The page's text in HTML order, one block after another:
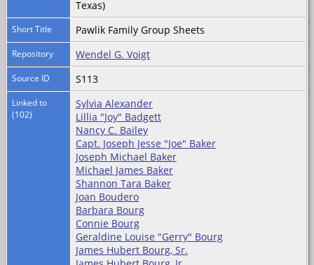
Texas)
Short Title Pawlik Family Group Sheets
Repository Wendel G. Voigt
Source ID S113
Linked to
(102)
Sylvia Alexander
Lillia "Joy" Badgett
Nancy C. Bailey
Capt. Joseph Jesse "Joe" Baker
Joseph Michael Baker
Michael James Baker
Shannon Tara Baker
Joan Boudero
Barbara Bourg
Connie Bourg
Geraldine Louise "Gerry" Bourg
James Hubert Bourg, Sr.